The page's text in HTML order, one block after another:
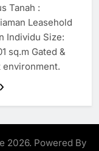
Tanah :
Leasehold
Individu Size:
sq.m Gated &
environment.
2026. Powered By